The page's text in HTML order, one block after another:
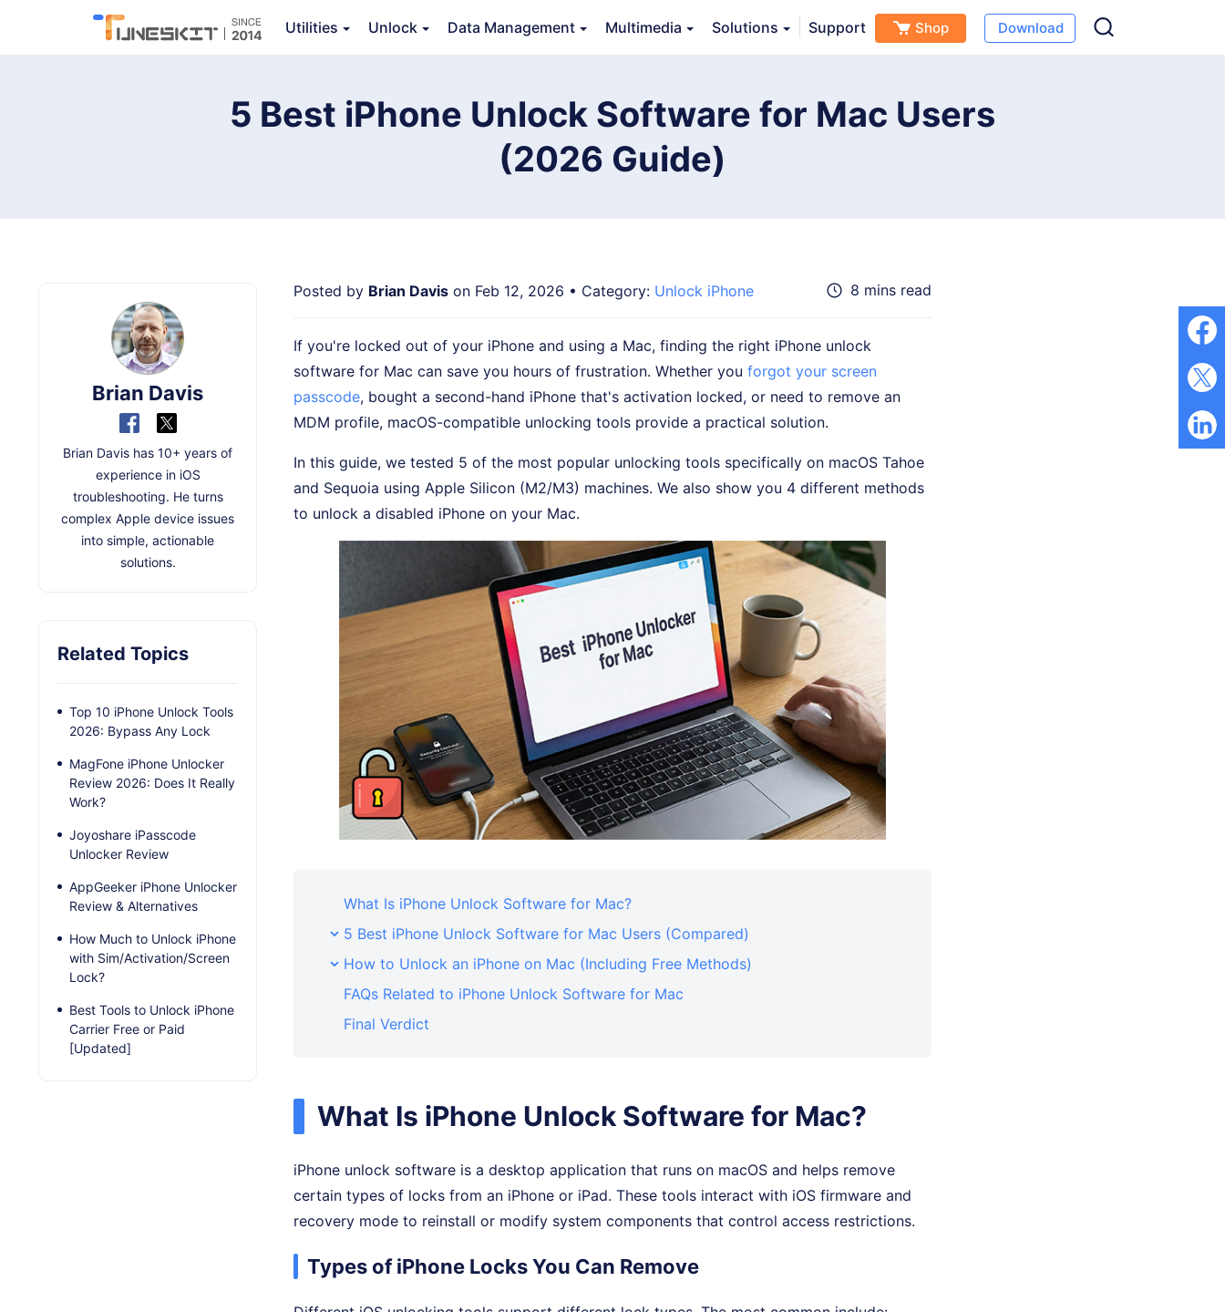
Utilities Unlock Data Management Multimedia Solutions Support Shop Download
TunesKit iPhone Unlocker
Free Download Buy Now
5 Best iPhone Unlock Software for Mac Users
(2026 Guide)
Posted by Brian Davis on Feb 12, 2026 • Category: Unlock iPhone 8 mins read
If you're locked out of your iPhone and using a Mac, finding the right iPhone unlock
software for Mac can save you hours of frustration. Whether you forgot your screen
passcode, bought a second-hand iPhone that's activation locked, or need to remove an
MDM profile, macOS-compatible unlocking tools provide a practical solution.
In this guide, we tested 5 of the most popular unlocking tools specifically on macOS Tahoe
and Sequoia using Apple Silicon (M2/M3) machines. We also show you 4 different methods
to unlock a disabled iPhone on your Mac.
What Is iPhone Unlock Software for Mac?
5 Best iPhone Unlock Software for Mac Users (Compared)
How to Unlock an iPhone on Mac (Including Free Methods)
FAQs Related to iPhone Unlock Software for Mac
Final Verdict
What Is iPhone Unlock Software for Mac?
iPhone unlock software is a desktop application that runs on macOS and helps remove
certain types of locks from an iPhone or iPad. These tools interact with iOS firmware and
recovery mode to reinstall or modify system components that control access restrictions.
Types of iPhone Locks You Can Remove
Brian Davis
Brian Davis has 10+ years of
experience in iOS
troubleshooting. He turns
complex Apple device issues
into simple, actionable
solutions.
Related Topics
Top 10 iPhone Unlock Tools
2026: Bypass Any Lock
MagFone iPhone Unlocker
Review 2026: Does It Really
Work?
Joyoshare iPasscode
Unlocker Review
AppGeeker iPhone Unlocker
Review & Alternatives
How Much to Unlock iPhone
with Sim/Activation/Screen
Lock?
Best Tools to Unlock iPhone
Carrier Free or Paid
[Updated]